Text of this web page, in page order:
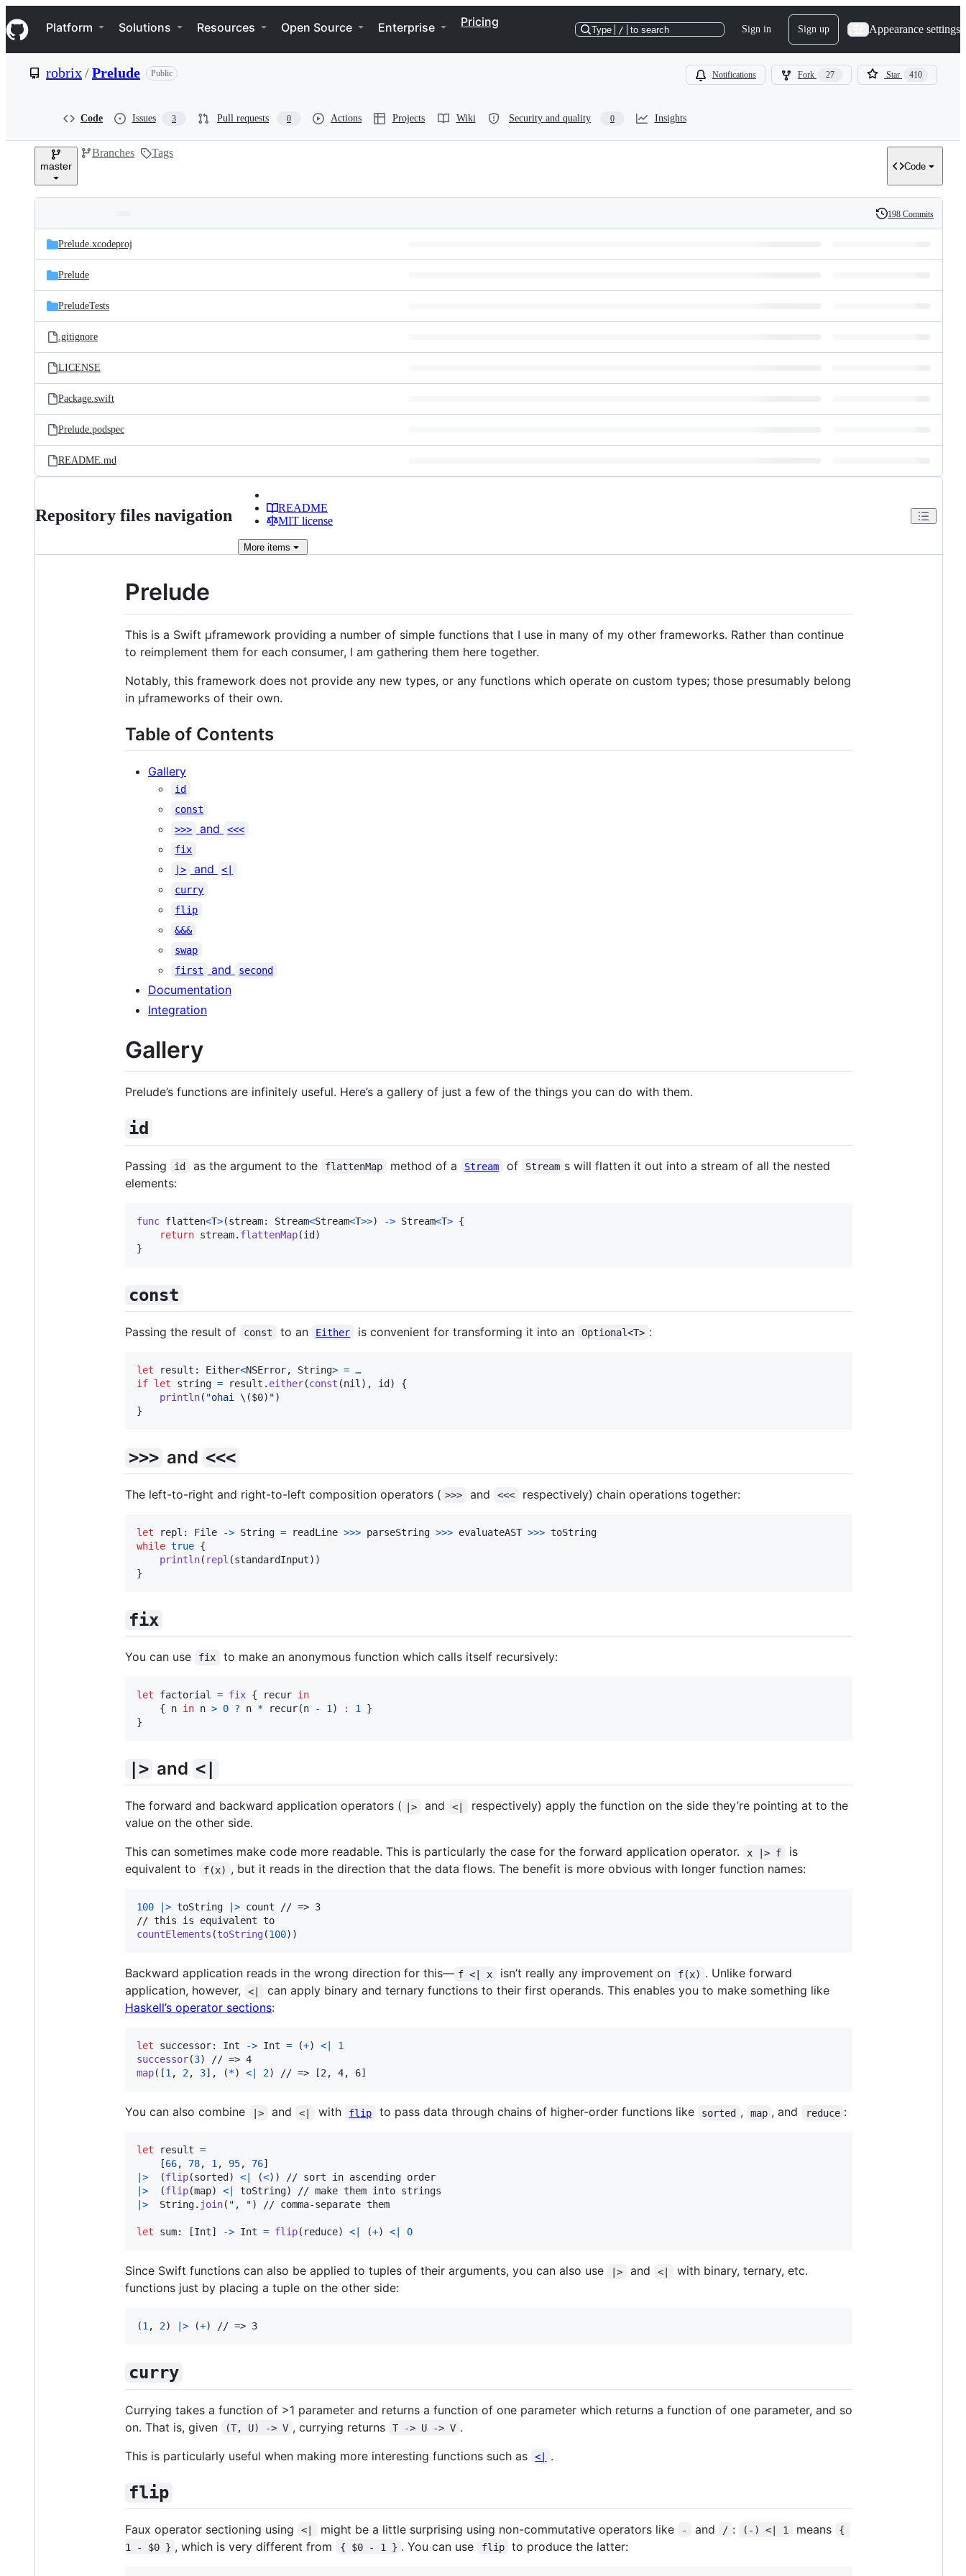
k
i
p
e
Navigation Menu
Platform Solutions Resources Open Source Enterprise Pricing
Type / to search Sign in Sign up Appearance settings
robrix/Prelude Public Notifications Fork 27 Star 410
Code Issues 3 Pull requests 0 Actions Projects Wiki Security and quality 0 Insights
master
Branches Tags
Code
and
files
Latest
commit
History
198 Commits
Prelude.xcodeproj
Prelude
PreludeTests
.gitignore
LICENSE
Package.swift
Prelude.podspec
README.md
Repository files navigation
README
MIT license
More items
Prelude
This is a Swift µframework providing a number of simple functions that I use in many of my other frameworks. Rather than continue
to reimplement them for each consumer, I am gathering them here together.
Notably, this framework does not provide any new types, or any functions which operate on custom types; those presumably belong
in µframeworks of their own.
Table of Contents
Gallery
id
const
>>>
and
<<<
fix
|>
and
<|
curry
flip
&&&
swap
first
and second
Documentation
Integration
Gallery
Prelude’s functions are infinitely useful. Here’s a gallery of just a few of the things you can do with them.
id
Passing id as the argument to the flattenMap method of a Stream of Stream s will flatten it out into a stream of all the nested
elements:
func flatten<T>(stream: Stream<Stream<T>>) -> Stream<T> {
return stream. flattenMap(id)
}
const
Passing the result of const to an Either is convenient for transforming it into an Optional<T> :
let result : Either<NSError, String> = …
if let string = result . either(const (nil ) , id )
{
println( "ohai \($0) ")
}
>>> and <<<
The left-to-right and right-to-left composition operators ( >>> and <<< respectively) chain operations together:
let repl : File -> String = readLine >>> parseString >>> evaluateAST >>>
while true {
println( repl (standardInput) )
}
fix
You can use fix to make an anonymous function which calls itself recursively:
let factorial = fix { recur in
{ n in n > 0 ? n * recur(n - 1 ) : 1
}
}
|> and <|
The forward and backward application operators ( |> and <|
respectively) apply the function on the side they’re pointing at to the
value on the other side.
This can sometimes make code more readable. This is particularly the case for the forward application operator.
x |> f
is
equivalent to
f(x) , but it reads in the direction that the data flows. The benefit is more obvious with longer function names:
100 |> toString |> count // => 3
countElements (toString(100) )
Backward application reads in the wrong direction for this— f <| x isn’t really any improvement on f(x) . Unlike forward
application, however,
<|
can apply binary and ternary functions to their first operands. This enables you to make something like
Haskell’s operator sections:
let successor: Int -> Int = (+) <|
1
successor(3)
map( [1, 2, 3] , (*) <| 2) // => [2, 4, 6]
You can also combine |> and <| with flip to pass data through chains of higher-order functions like sorted , map , and reduce :
let result =
[66, 78, 1, 95, 76]
|>
(flip(sorted ) <| (<) )
|>
(flip(map) <| toString)
|>
String. join( " , ") // comma-separate them
let sum: [Int] -> Int = flip( reduce) <| (+) <| 0
Since Swift functions can also be applied to tuples of their arguments, you can also use |> and <|
with binary, ternary, etc.
functions just by placing a tuple on the other side:
(1, 2) |> (+) // => 3
curry
Currying takes a function of >1 parameter and returns a function of one parameter which returns a function of one parameter, and so
on. That is, given
(T, U) -> V , currying returns T -> U -> V .
This is particularly useful when making more interesting functions such as
<| .
flip
Faux operator sectioning using <| might be a little surprising using non-commutative operators like - and / : (-) <| 1 means
{
1 - $0 } , which is very different from { $0 - 1 } . You can use flip to produce the latter: